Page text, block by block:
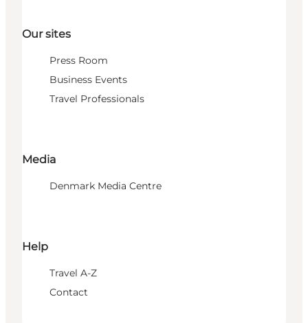
Our sites
Press Room
Business Events
Travel Professionals
Media
Denmark Media Centre
Help
Travel A-Z
Contact